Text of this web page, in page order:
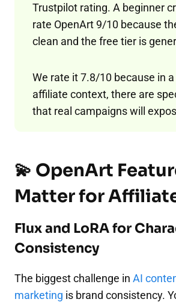
Trustpilot rating. A beginner
rate OpenArt 9/10 because
clean and the free tier is
We rate it 7.8/10 because in
affiliate context, there are
that real campaigns will
💫 OpenArt
Matter for
Flux and LoRA for
Consistency
The biggest challenge in AI
marketing is brand consistency.